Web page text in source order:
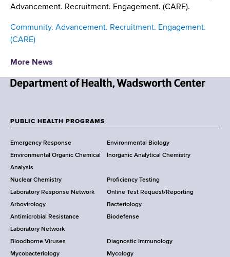
Advancement. Recruitment. Engagement. (CARE).
Community. Advancement. Recruitment. Engagement.
(CARE)
More News
w
o
r
k
S
t
a
t
e
D
e
o
o
t
e
r
PUBLIC HEALTH PROGRAMS
Emergency Response
Environmental Biology
Environmental Organic Chemical
Analysis
Inorganic Analytical Chemistry
Nuclear Chemistry
Proficiency Testing
Laboratory Response Network
Online Test Request/Reporting
Arbovirology
Bacteriology
Antimicrobial Resistance
Laboratory Network
Biodefense
Bloodborne Viruses
Diagnostic Immunology
Mycobacteriology
Mycology